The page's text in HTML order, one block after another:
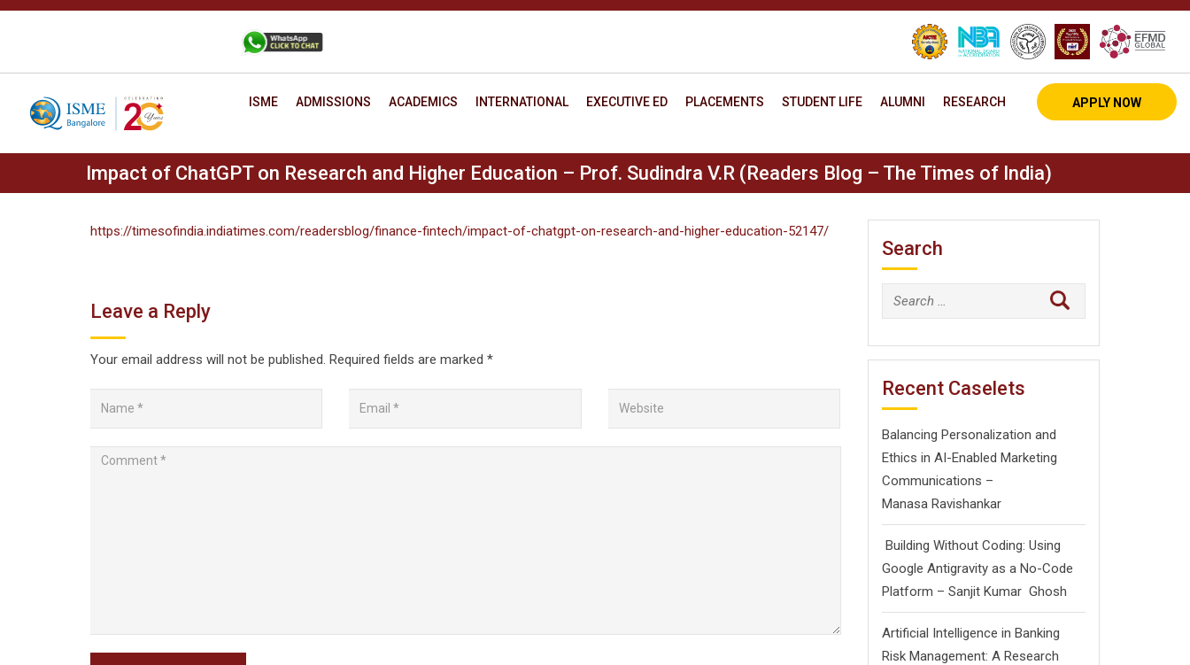
Skip
APPLY NOW
ISME ADMISSIONS ACADEMICS INTERNATIONAL EXECUTIVE ED PLACEMENTS STUDENT LIFE ALUMNI RESEARCH
Impact of ChatGPT on Research and Higher Education – Prof. Sudindra V.R (Readers Blog – The Times of India)
https://timesofindia.indiatimes.com/readersblog/finance-fintech/impact-of-chatgpt-on-research-and-higher-education-52147/
Leave a Reply
Your email address will not be published. Required fields are marked *
Search
Search
for:
Recent Caselets
Balancing Personalization and
Ethics in AI-Enabled Marketing
Communications –
Manasa Ravishankar
Building Without Coding: Using
Google Antigravity as a No-Code
Platform – Sanjit Kumar Ghosh
Artificial Intelligence in Banking
Risk Management: A Research